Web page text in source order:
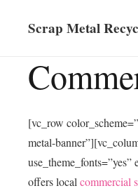
Scrap Metal
[vc_row
metal-
offers local commercial